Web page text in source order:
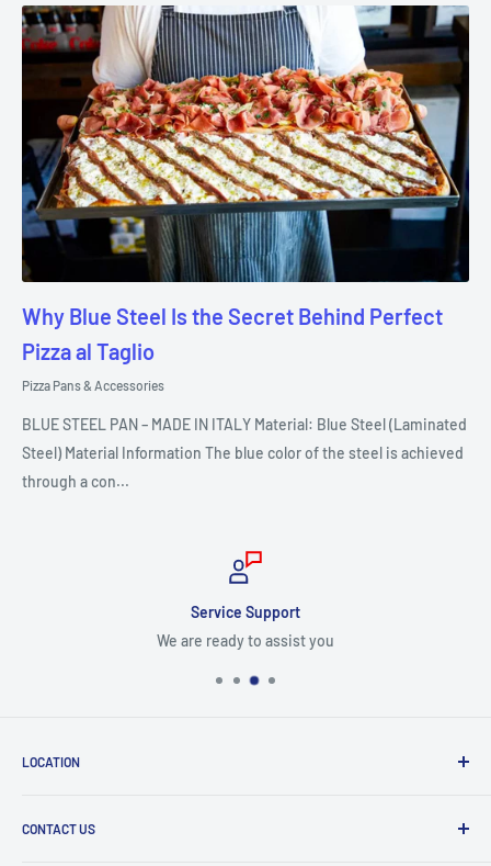
Why Blue Steel Is the Secret Behind Perfect
Pizza al Taglio
Pizza Pans & Accessories
BLUE STEEL PAN – MADE IN ITALY Material: Blue Steel (Laminated
Steel) Material Information The blue color of the steel is achieved
through a con...
Service Support
We are ready to assist you
LOCATION
CONTACT US